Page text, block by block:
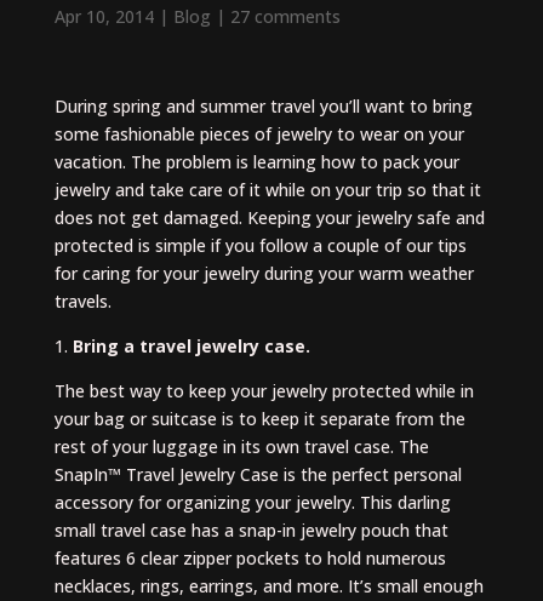
Apr 10, 2014| Blog | 27 comments
During spring and summer travel you’ll want to bring
some fashionable pieces of jewelry to wear on your
vacation. The problem is learning how to pack your
jewelry and take care of it while on your trip so that it
does not get damaged. Keeping your jewelry safe and
protected is simple if you follow a couple of our tips
for caring for your jewelry during your warm weather
travels.
1. Bring a travel jewelry case.
The best way to keep your jewelry protected while in
your bag or suitcase is to keep it separate from the
rest of your luggage in its own travel case. The
SnapIn™ Travel Jewelry Case is the perfect personal
accessory for organizing your jewelry. This darling
small travel case has a snap-in jewelry pouch that
features 6 clear zipper pockets to hold numerous
necklaces, rings, earrings, and more. It’s small enough